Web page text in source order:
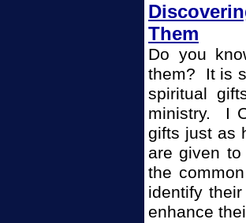
Them
Do you
them? It is
spiritual
ministry. I
gifts just as
are given
the
identify
enhance